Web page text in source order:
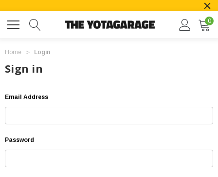
0
Home Login
Sign in
Email Address
Password